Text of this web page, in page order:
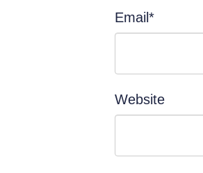
Email *
Website